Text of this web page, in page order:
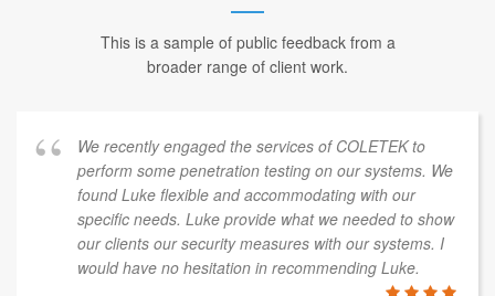
This is a sample of public feedback from a
broader range of client work.
We recently engaged the services of COLETEK to
perform some penetration testing on our systems. We
found Luke flexible and accommodating with our
specific needs. Luke provide what we needed to show
our clients our security measures with our systems. I
would have no hesitation in recommending Luke.